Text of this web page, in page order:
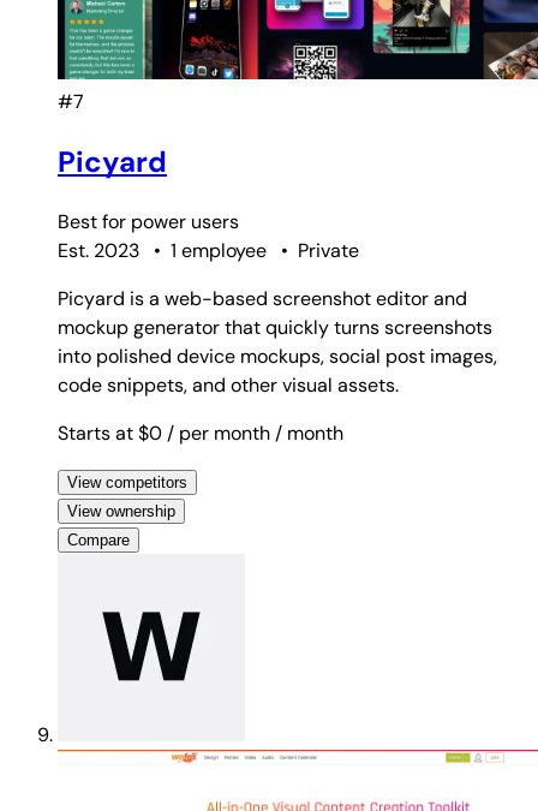
#7
Picyard
Best for power users
Est. 2023
• 1 employee • Private
Picyard is a web-based screenshot editor and
mockup generator that quickly turns screenshots
into polished device mockups, social post images,
code snippets, and other visual assets.
Starts at $0 / per month / month
View competitors
View ownership
Compare